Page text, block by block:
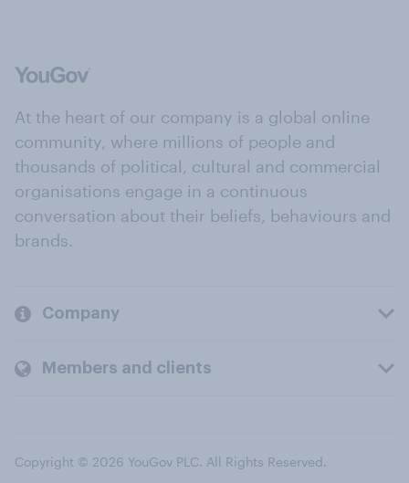
At the heart of our company is a global online
community, where millions of people and
thousands of political, cultural and commercial
organisations engage in a continuous
conversation about their beliefs, behaviours and
brands.
Company
Members and clients
Copyright © 2026 YouGov PLC. All Rights Reserved.